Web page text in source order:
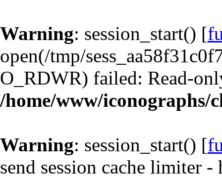
Warning: session_start() [
open(/tmp/
O_RDWR) failed: Read-
/home/www/iconographs/
Warning: session_start() [
send session cache limiter